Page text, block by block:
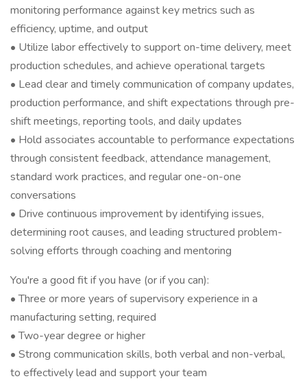
monitoring performance against key metrics such as
efficiency, uptime, and output
• Utilize labor effectively to support on-time delivery, meet
production schedules, and achieve operational targets
• Lead clear and timely communication of company updates,
production performance, and shift expectations through pre-
shift meetings, reporting tools, and daily updates
• Hold associates accountable to performance expectations
through consistent feedback, attendance management,
standard work practices, and regular one-on-one
conversations
• Drive continuous improvement by identifying issues,
determining root causes, and leading structured problem-
solving efforts through coaching and mentoring
You're a good fit if you have (or if you can):
• Three or more years of supervisory experience in a
manufacturing setting, required
• Two-year degree or higher
• Strong communication skills, both verbal and non-verbal,
to effectively lead and support your team